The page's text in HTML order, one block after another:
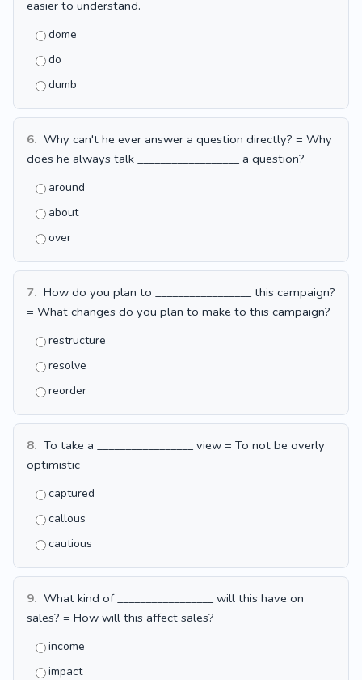
easier to understand.
dome
do
dumb
6. Why can't he ever answer a question directly? = Why
does he always talk __________________ a question?
around
about
over
7. How do you plan to _________________ this campaign?
= What changes do you plan to make to this campaign?
restructure
resolve
reorder
8. To take a _________________ view = To not be overly
optimistic
captured
callous
cautious
9. What kind of _________________ will this have on
sales? = How will this affect sales?
income
impact